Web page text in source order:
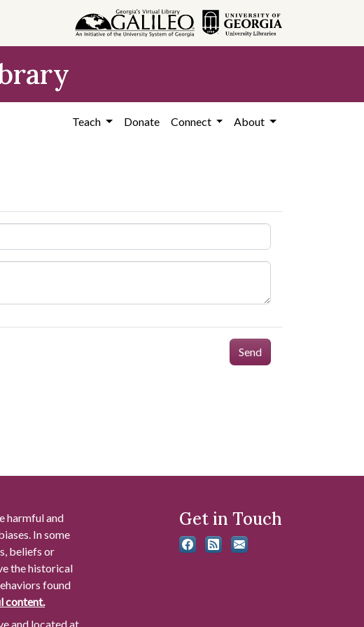
Teach Donate Connect About
Send
harmful and
In some
beliefs or
the historical
found
content.
and located at
Get in Touch